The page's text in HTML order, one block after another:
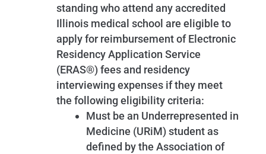
standing who attend any accredited
Illinois medical school are eligible to
apply for reimbursement of Electronic
Residency Application Service
(ERAS®) fees and residency
interviewing expenses if they meet
the following eligibility criteria:
Must be an Underrepresented in
Medicine (URiM) student as
defined by the Association of